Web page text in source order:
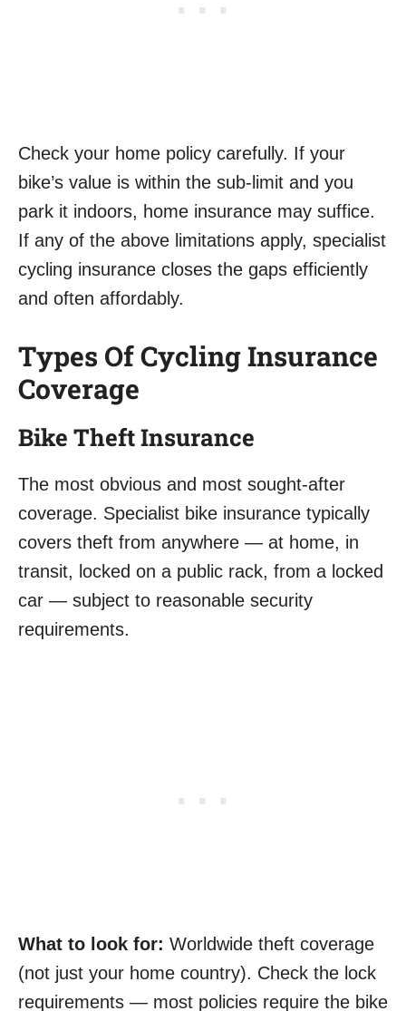
Check your home policy carefully. If your
bike’s value is within the sub-limit and you
park it indoors, home insurance may suffice.
If any of the above limitations apply, specialist
cycling insurance closes the gaps efficiently
and often affordably.
Types Of Cycling Insurance
Coverage
Bike Theft Insurance
The most obvious and most sought-after
coverage. Specialist bike insurance typically
covers theft from anywhere — at home, in
transit, locked on a public rack, from a locked
car — subject to reasonable security
requirements.
What to look for: Worldwide theft coverage
(not just your home country). Check the lock
requirements — most policies require the bike